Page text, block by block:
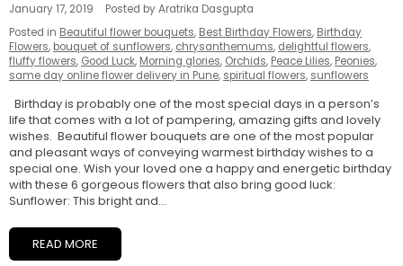
January 17, 2019
Posted by Aratrika Dasgupta
Posted in Beautiful flower bouquets, Best Birthday Flowers, Birthday
Flowers, bouquet of sunflowers, chrysanthemums, delightful flowers,
fluffy flowers, Good Luck, Morning glories, Orchids, Peace Lilies, Peonies,
same day online flower delivery in Pune, spiritual flowers, sunflowers
Birthday is probably one of the most special days in a person’s
life that comes with a lot of pampering, amazing gifts and lovely
wishes. Beautiful flower bouquets are one of the most popular
and pleasant ways of conveying warmest birthday wishes to a
special one. Wish your loved one a happy and energetic birthday
with these 6 gorgeous flowers that also bring good luck:
Sunflower: This bright and...
READ MORE